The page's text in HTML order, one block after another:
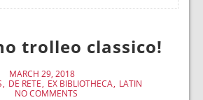
trolleo classico!
MARCH 29, 2018
DE RETE EX BIBLIOTHECA
LATIN
NO COMMENTS